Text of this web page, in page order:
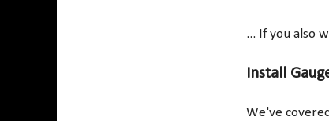
... If you also
Install
We've